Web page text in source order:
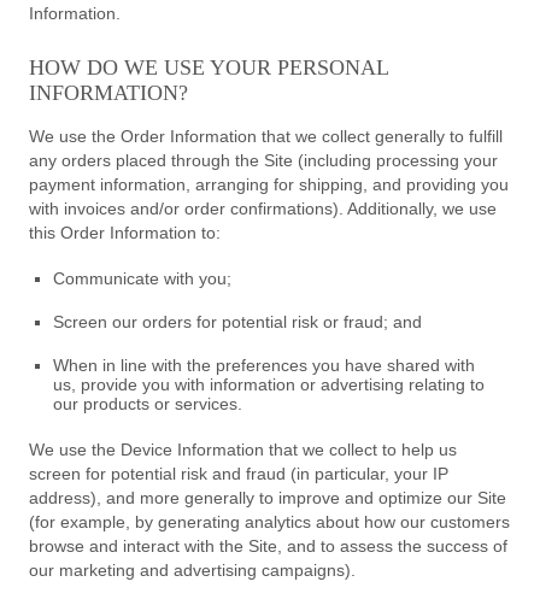
Information.
HOW DO WE USE YOUR PERSONAL
INFORMATION?
We use the Order Information that we collect generally to fulfill
any orders placed through the Site (including processing your
payment information, arranging for shipping, and providing you
with invoices and/or order confirmations). Additionally, we use
this Order Information to:
Communicate with you;
Screen our orders for potential risk or fraud; and
When in line with the preferences you have shared with
us, provide you with information or advertising relating to
our products or services.
We use the Device Information that we collect to help us
screen for potential risk and fraud (in particular, your IP
address), and more generally to improve and optimize our Site
(for example, by generating analytics about how our customers
browse and interact with the Site, and to assess the success of
our marketing and advertising campaigns).